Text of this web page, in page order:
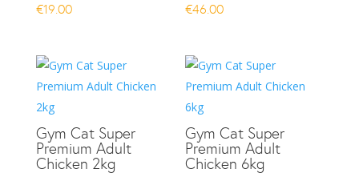
€19.00 €46.00
Gym Cat Super
Premium Adult
Chicken 2kg
Gym Cat Super
Premium Adult
Chicken 6kg